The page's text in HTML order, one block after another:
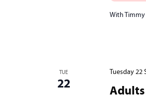
With Timmy
TUE
22
Tuesday 22